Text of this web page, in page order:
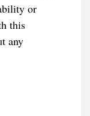
or
this
any